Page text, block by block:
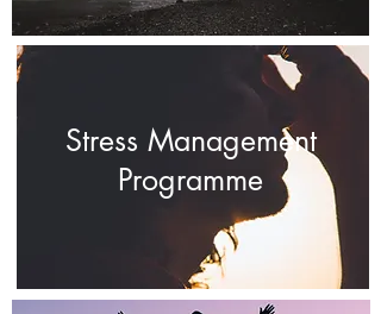
Stress Management
Programme